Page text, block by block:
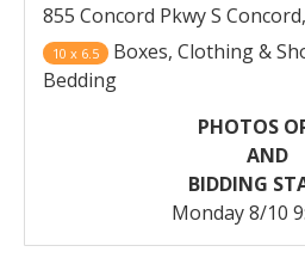
855 Concord Pkwy S
10 x 6.5
Boxes, Clothing &
Bedding
PHOTOS
AND
BIDDING
Monday 8/10